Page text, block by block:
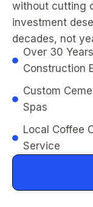
without cutting
investment
decades, not
Over 30
Construction
Custom
Spas
Local Coffee
Service